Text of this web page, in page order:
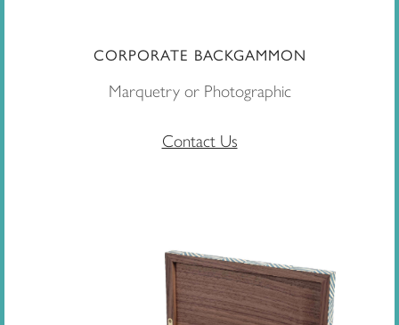
CORPORATE BACKGAMMON
Marquetry or Photographic
Contact Us